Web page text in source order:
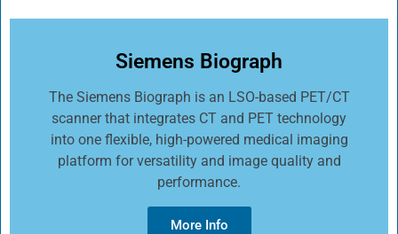
Siemens Biograph
The Siemens Biograph is an LSO-based PET/CT
scanner that integrates CT and PET technology
into one flexible, high-powered medical imaging
platform for versatility and image quality and
performance.
More Info